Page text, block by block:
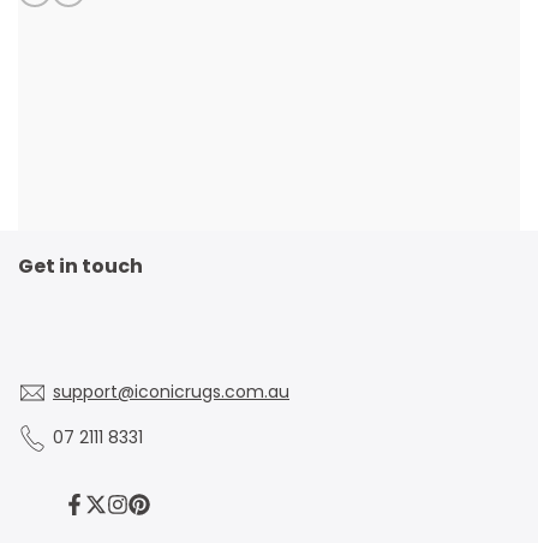
Get in touch
support@iconicrugs.com.au
07 2111 8331
Facebook
Twitter
Instagram
Pinterest